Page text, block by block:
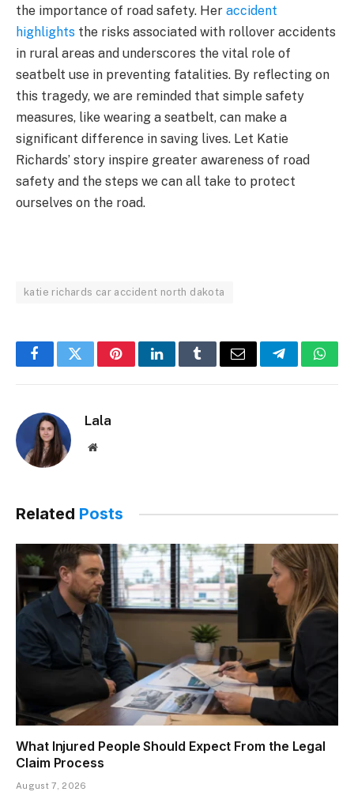
the importance of road safety. Her accident
highlights the risks associated with rollover accidents
in rural areas and underscores the vital role of
seatbelt use in preventing fatalities. By reflecting on
this tragedy, we are reminded that simple safety
measures, like wearing a seatbelt, can make a
significant difference in saving lives. Let Katie
Richards’ story inspire greater awareness of road
safety and the steps we can all take to protect
ourselves on the road.
katie richards car accident north dakota
FacebookTwitterPinterestLinkedInTumblrEmail Telegram
Lala
Website
Related Posts
What Injured People Should Expect From the Legal
Claim Process
August 7, 2026